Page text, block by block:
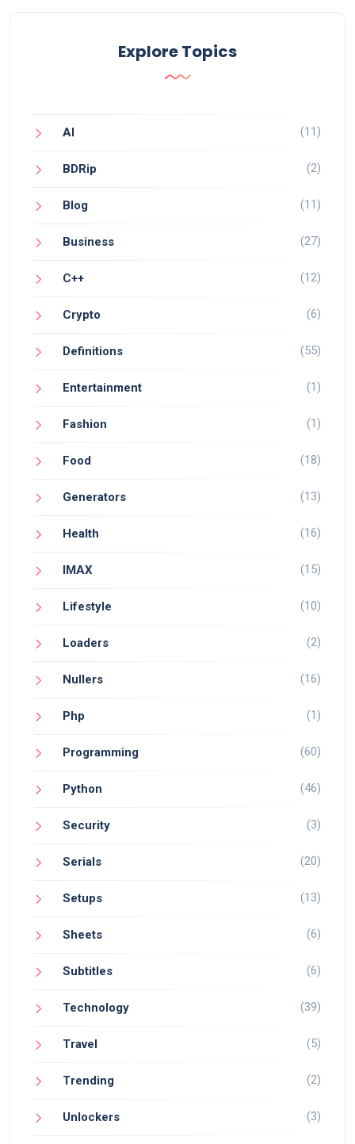
Explore Topics
AI (11)
BDRip (2)
Blog (11)
Business (27)
C++ (12)
Crypto (6)
Definitions (55)
Entertainment (1)
Fashion (1)
Food (18)
Generators (13)
Health (16)
IMAX (15)
Lifestyle (10)
Loaders (2)
Nullers (16)
Php (1)
Programming (60)
Python (46)
Security (3)
Serials (20)
Setups (13)
Sheets (6)
Subtitles (6)
Technology (39)
Travel (5)
Trending (2)
Unlockers (3)